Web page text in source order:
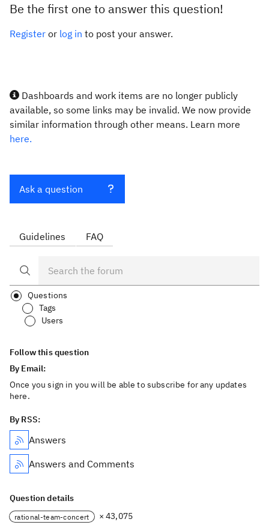
Be the first one to answer this question!
Register or log in to post your answer.
Dashboards and work items are no longer publicly
available, so some links may be invalid. We now provide
similar information through other means. Learn more
here.
Ask a question
Guidelines FAQ
Questions
Tags
Users
Follow this question
By Email:
Once you sign in you will be able to subscribe for any updates
here.
By RSS:
Answers
Answers and Comments
Question details
rational-team-concert × 43,075